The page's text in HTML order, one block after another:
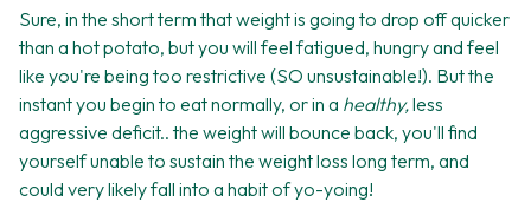
Sure, in the short term that weight is going to drop off quicker
than a hot potato, but you will feel fatigued, hungry and feel
like you're being too restrictive (SO unsustainable!). But the
instant you begin to eat normally, or in a healthy,less
aggressive deficit.. the weight will bounce back, you'll find
yourself unable to sustain the weight loss long term, and
could very likely fall into a habit of yo-yoing!